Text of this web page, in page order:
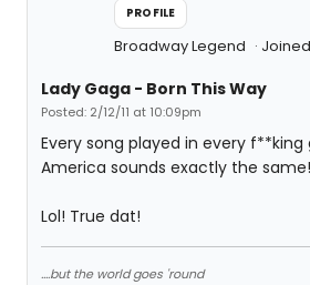
PROFILE
Broadway Legend
Lady Gaga - Born This Way
Posted: 2/12/11 at 10:09pm
Every song played in every f**king
America sounds exactly the same!
Lol! True dat!
....but the world goes 'round